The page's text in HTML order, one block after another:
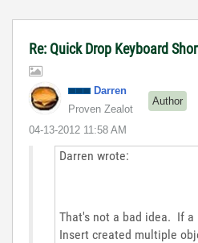
Re: Quick Drop Keyboard
Darren
Proven Zealot
Author
‎04-13-2012 11:58 AM
Darren wrote:
That's not a bad idea. If a
Insert created multiple